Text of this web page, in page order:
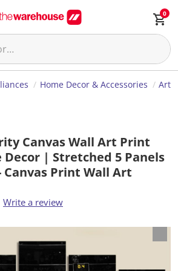
0
Home Decor & Accessories Art
Canvas Wall Art Print
| Stretched 5 Panels
Canvas Print Wall Art
Write a review